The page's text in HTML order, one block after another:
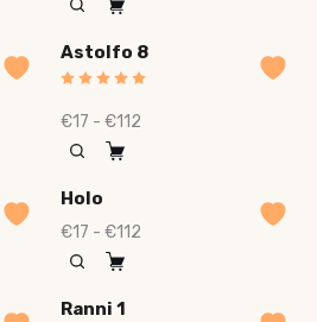
Astolfo 8
€17 - €112
Holo
€17 - €112
Ranni 1